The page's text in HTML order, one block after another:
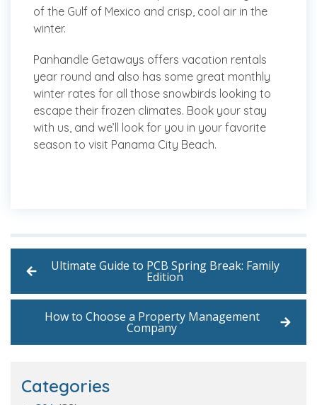
of the Gulf of Mexico and crisp, cool air in the
winter.
Panhandle Getaways offers vacation rentals
year round and also has some great monthly
winter rates for all those snowbirds looking to
escape their frozen climates. Book your stay
with us, and we’ll look for you in your favorite
season to visit Panama City Beach.
Ultimate Guide to PCB Spring Break: Family
Edition
How to Choose a Property Management
Company
Categories